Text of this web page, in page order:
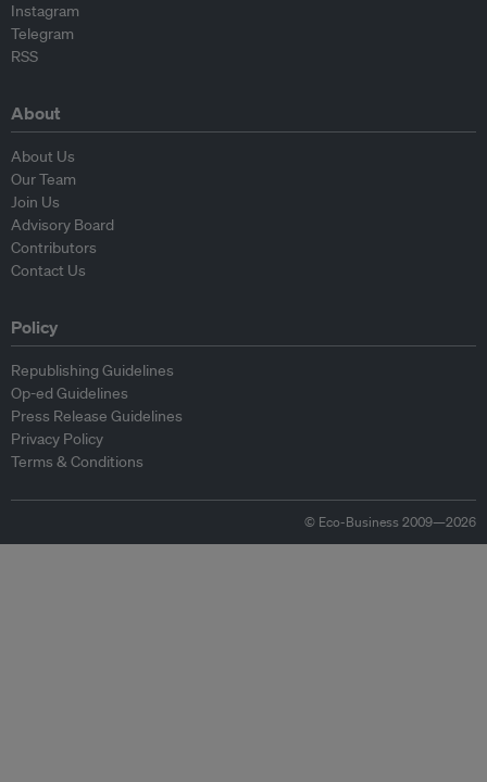
Instagram
Telegram
RSS
About
About Us
Our Team
Join Us
Advisory Board
Contributors
Contact Us
Policy
Republishing Guidelines
Op-ed Guidelines
Press Release Guidelines
Privacy Policy
Terms & Conditions
© Eco-Business 2009—2026